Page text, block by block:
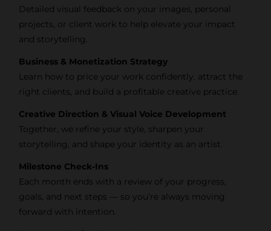
Join the
Newsletter
Detailed visual feedback on your images, personal
projects, or client work to help elevate your impact
and storytelling.
Business & Monetization Strategy
Learn how to price your work confidently, attract the
right clients, and build a profitable creative practice.
Creative Direction & Visual Voice Development
Together, we refine your style, sharpen your
storytelling, and shape your identity as an artist.
Milestone Check-Ins
Each month ends with a review of your progress,
goals, and next steps — so you’re always moving
forward with intention.